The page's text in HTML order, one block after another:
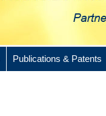
Publications & Patents